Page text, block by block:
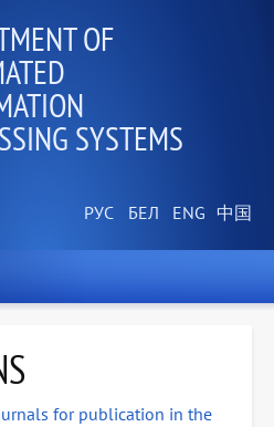
OF
SYSTEMS
for publication in the